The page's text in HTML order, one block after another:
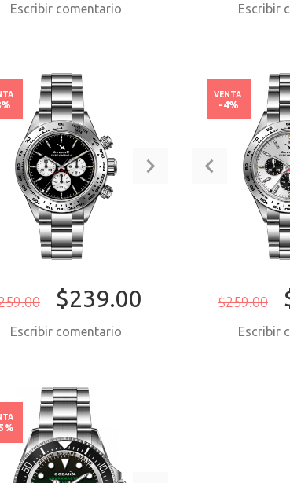
Escribir comentario Escribir
$239.00
Escribir comentario
$259.00
VENTA
-4%
Escribir